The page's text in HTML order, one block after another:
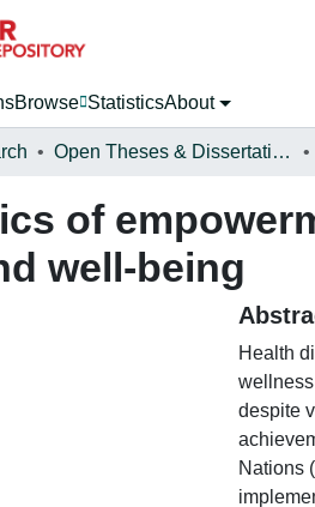
Browse StatisticsAbout
Open Theses & Dissertations
of
well-being
Health
despite
Nations